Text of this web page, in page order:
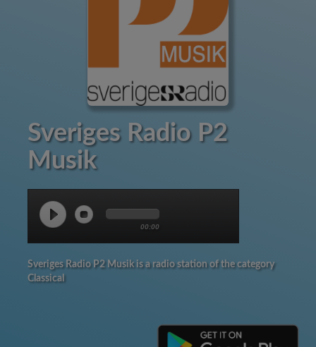
Sveriges Radio P2
Musik
00:00
Sveriges Radio P2 Musik is a radio station of the category
Classical